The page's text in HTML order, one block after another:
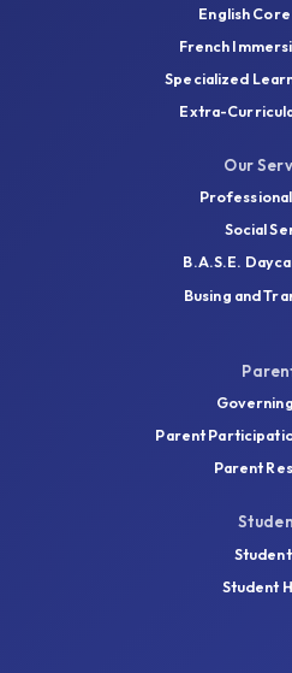
English
French
Specialized
Extra-
Our
Social
B.A.S.E.
Busing and
Parent
Parent
Student